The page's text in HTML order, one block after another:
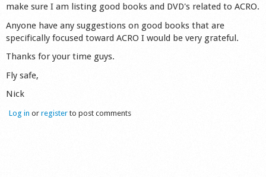
Shop
make sure I am listing good books and DVD's related to ACRO.
Anyone have any suggestions on good books that are
specifically focused toward ACRO I would be very grateful.
Thanks for your time guys.
Fly safe,
Nick
Log in or register to post comments